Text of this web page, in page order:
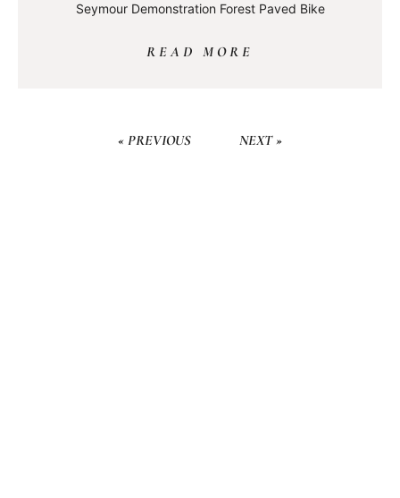
Seymour Demonstration Forest Paved Bike
READ MORE
« PREVIOUS NEXT »